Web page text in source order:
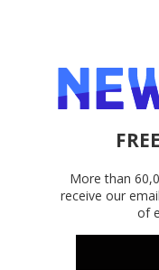
More than
receive our
of